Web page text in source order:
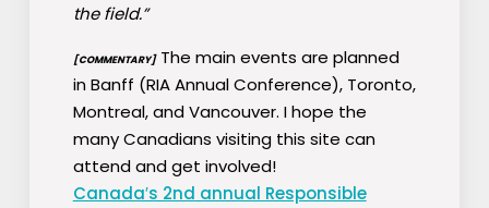
the field.”
[COMMENTARY]The main events are planned
in Banff (RIA Annual Conference), Toronto,
Montreal, and Vancouver. I hope the
many Canadians visiting this site can
attend and get involved!
Canada′s 2nd annual Responsible